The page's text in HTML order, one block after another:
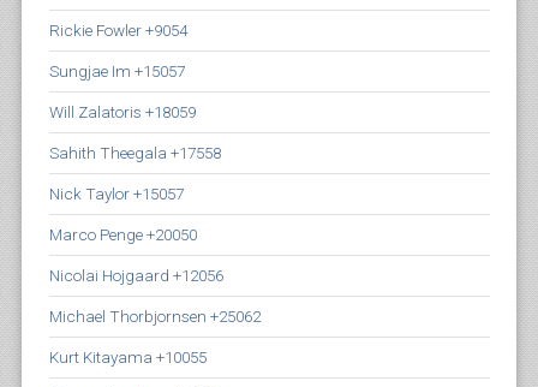
Rickie Fowler +9054
Sungjae Im +15057
Will Zalatoris +18059
Sahith Theegala +17558
Nick Taylor +15057
Marco Penge +20050
Nicolai Hojgaard +12056
Michael Thorbjornsen +25062
Kurt Kitayama +10055